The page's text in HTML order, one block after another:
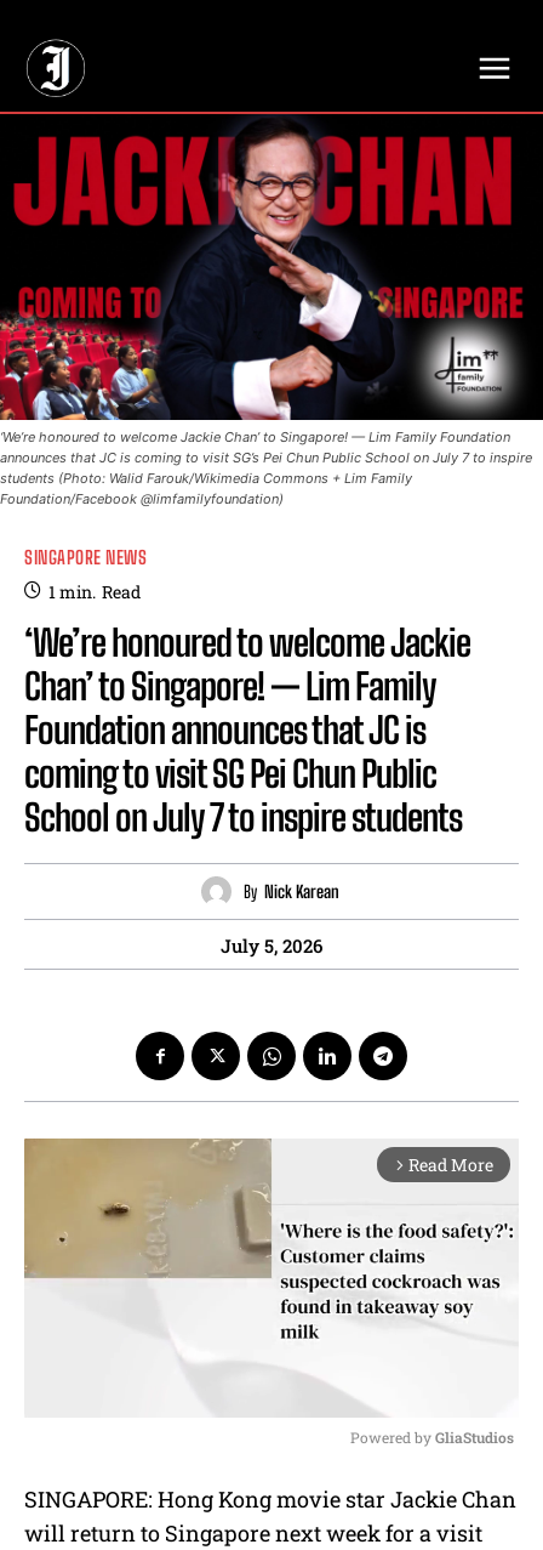
‘We’re honoured to welcome Jackie Chan’ to Singapore! — Lim Family Foundation
announces that JC is coming to visit SG’s Pei Chun Public School on July 7 to inspire
students (Photo: Walid Farouk/Wikimedia Commons + Lim Family
Foundation/Facebook @limfamilyfoundation)
SINGAPORE NEWS
1min. Read
‘We’re honoured to welcome Jackie
Chan’ to Singapore! — Lim Family
Foundation announces that JC is
coming to visit SG Pei Chun Public
School on July 7 to inspire students
By Nick Karean
July 5, 2026
arrow_forward_ios Read More
u
t
Powered by GliaStudios
SINGAPORE: Hong Kong movie star Jackie Chan
will return to Singapore next week for a visit